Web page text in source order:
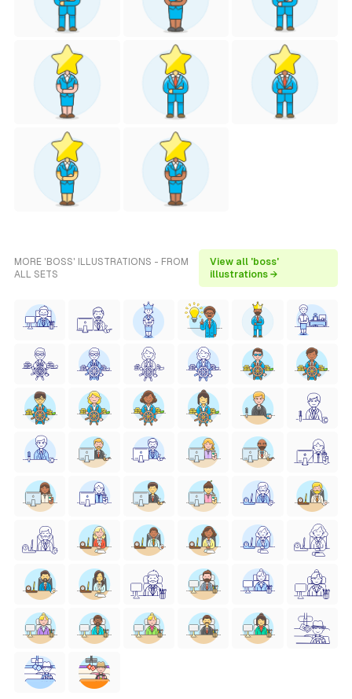
MORE 'BOSS' ILLUSTRATIONS - FROM
ALL SETS
View all 'boss'
illustrations →